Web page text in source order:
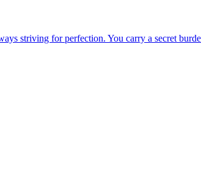
striving for perfection. You carry a secret